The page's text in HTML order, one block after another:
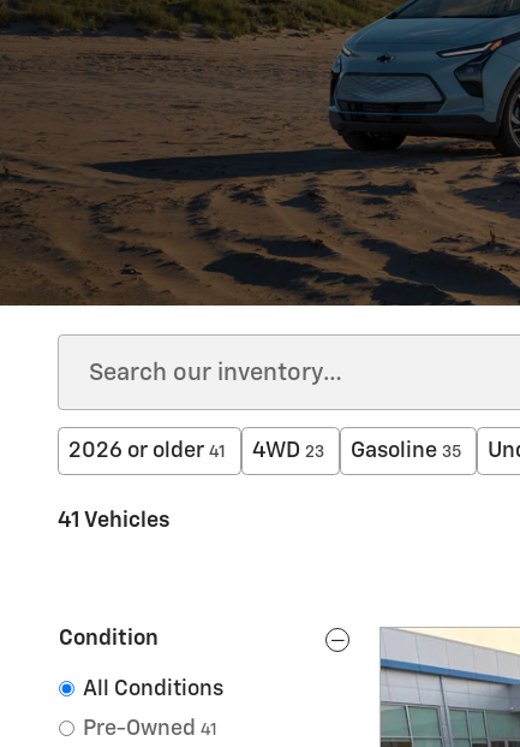
2026 or older 41 4WD 23 Gasoline 35
41 Vehicles
Condition
All Conditions
Pre-Owned 41